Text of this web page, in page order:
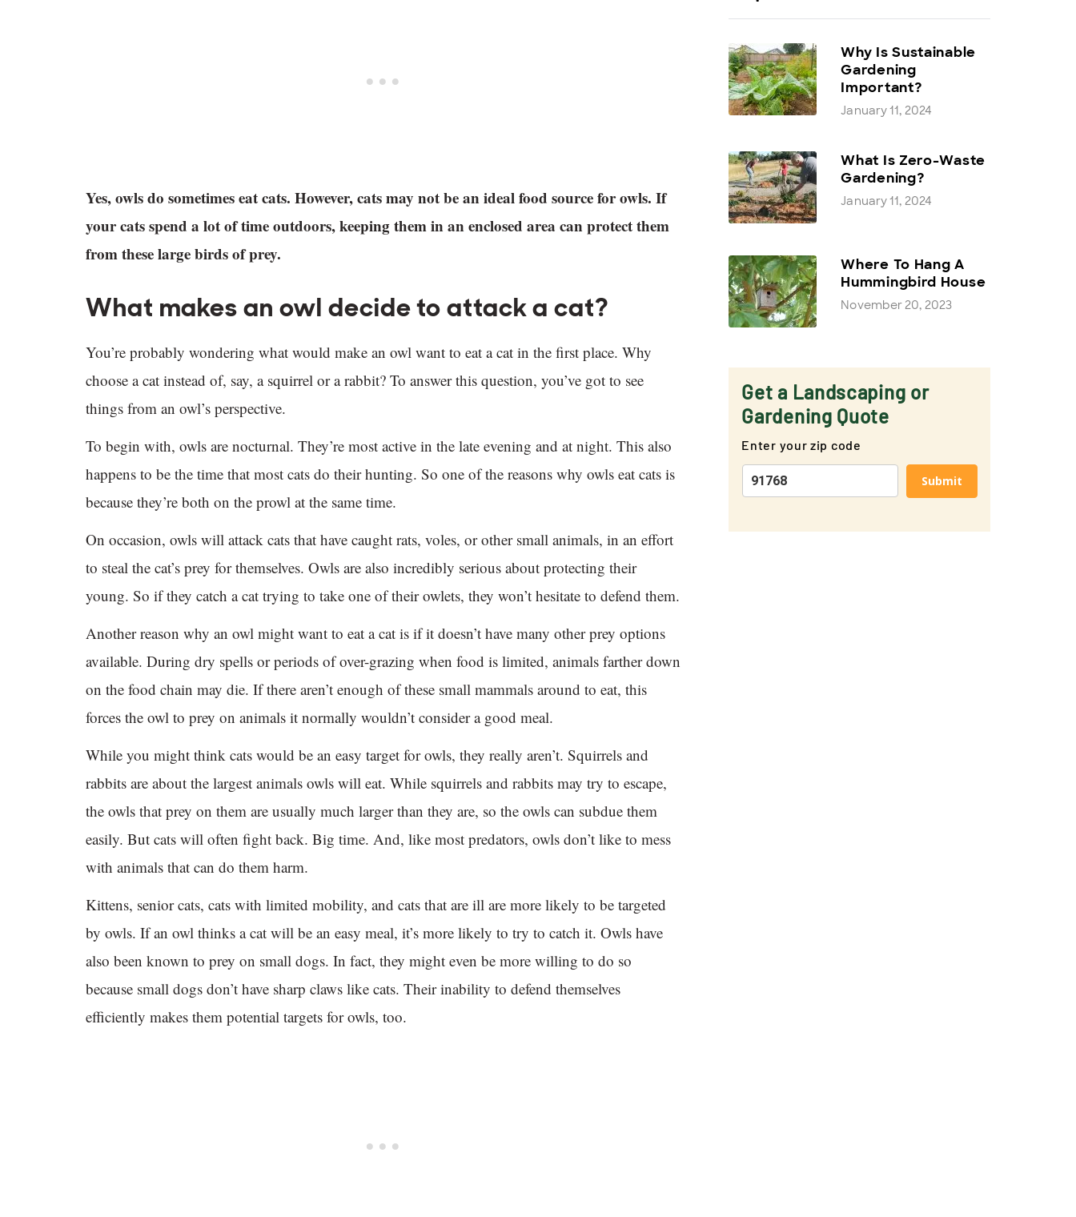
Yes, owls do sometimes eat cats. However, cats may not be an ideal food source for owls. If
your cats spend a lot of time outdoors, keeping them in an enclosed area can protect them
from these large birds of prey.
What makes an owl decide to attack a cat?
You’re probably wondering what would make an owl want to eat a cat in the first place. Why
choose a cat instead of, say, a squirrel or a rabbit? To answer this question, you’ve got to see
things from an owl’s perspective.
To begin with, owls are nocturnal. They’re most active in the late evening and at night. This also
happens to be the time that most cats do their hunting. So one of the reasons why owls eat cats is
because they’re both on the prowl at the same time.
On occasion, owls will attack cats that have caught rats, voles, or other small animals, in an effort
to steal the cat’s prey for themselves. Owls are also incredibly serious about protecting their
young. So if they catch a cat trying to take one of their owlets, they won’t hesitate to defend them.
Another reason why an owl might want to eat a cat is if it doesn’t have many other prey options
available. During dry spells or periods of over-grazing when food is limited, animals farther down
on the food chain may die. If there aren’t enough of these small mammals around to eat, this
forces the owl to prey on animals it normally wouldn’t consider a good meal.
While you might think cats would be an easy target for owls, they really aren’t. Squirrels and
rabbits are about the largest animals owls will eat. While squirrels and rabbits may try to escape,
the owls that prey on them are usually much larger than they are, so the owls can subdue them
easily. But cats will often fight back. Big time. And, like most predators, owls don’t like to mess
with animals that can do them harm.
Kittens, senior cats, cats with limited mobility, and cats that are ill are more likely to be targeted
by owls. If an owl thinks a cat will be an easy meal, it’s more likely to try to catch it. Owls have
also been known to prey on small dogs. In fact, they might even be more willing to do so
because small dogs don’t have sharp claws like cats. Their inability to defend themselves
efficiently makes them potential targets for owls, too.
Why Is Sustainable
Gardening
Important?
January 11, 2024
What Is Zero-Waste
Gardening?
January 11, 2024
Where To Hang A
Hummingbird House
November 20, 2023
Get a Landscaping or
Gardening Quote
Enter your zip code
Submit